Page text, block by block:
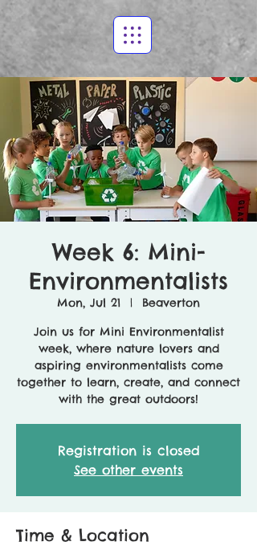
Week 6: Mini-
Environmentalists
Mon, Jul 21
  |
Beaverton
Join us for Mini Environmentalist
week, where nature lovers and
aspiring environmentalists come
together to learn, create, and connect
with the great outdoors!
Registration is closed
See other events
Time & Location